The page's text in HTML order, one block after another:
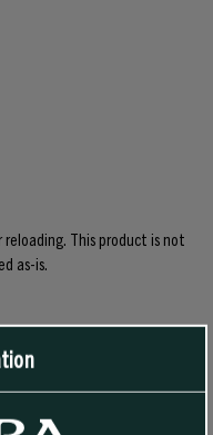
This product is not
as-is.